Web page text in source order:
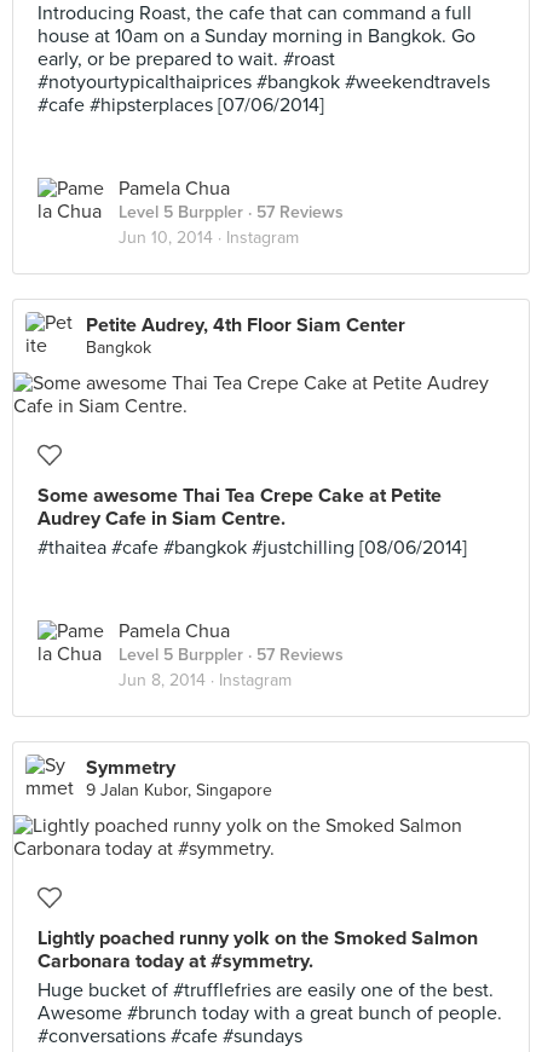
Introducing Roast, the cafe that can command a full
house at 10am on a Sunday morning in Bangkok. Go
early, or be prepared to wait. #roast
#notyourtypicalthaiprices #bangkok #weekendtravels
#cafe #hipsterplaces [07/06/2014]
Pamela Chua
Level 5 Burppler · 57 Reviews
Jun 10, 2014 · Instagram
Petite Audrey, 4th Floor Siam Center
Bangkok
Some awesome Thai Tea Crepe Cake at Petite
Audrey Cafe in Siam Centre.
#thaitea #cafe #bangkok #justchilling [08/06/2014]
Pamela Chua
Level 5 Burppler · 57 Reviews
Jun 8, 2014 · Instagram
Symmetry
9 Jalan Kubor, Singapore
Lightly poached runny yolk on the Smoked Salmon
Carbonara today at #symmetry.
Huge bucket of #trufflefries are easily one of the best.
Awesome #brunch today with a great bunch of people.
#conversations #cafe #sundays